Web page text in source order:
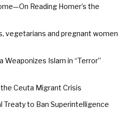
Reading Homer’s the
vegetarians and pregnant women
Islam in “Terror”
Ceuta Migrant Crisis
Treaty to Ban Superintelligence